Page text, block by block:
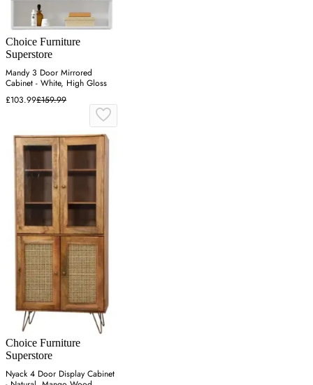
Choice Furniture
Superstore
Mandy 3 Door Mirrored
Cabinet - White, High Gloss
£103.99£159.99
Choice Furniture
Superstore
Nyack 4 Door Display Cabinet